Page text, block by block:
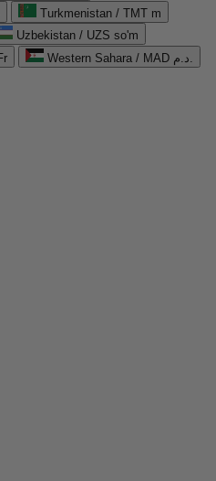
Turkmenistan / TMT m
Uzbekistan / UZS so'm
Western Sahara / MAD د.م.